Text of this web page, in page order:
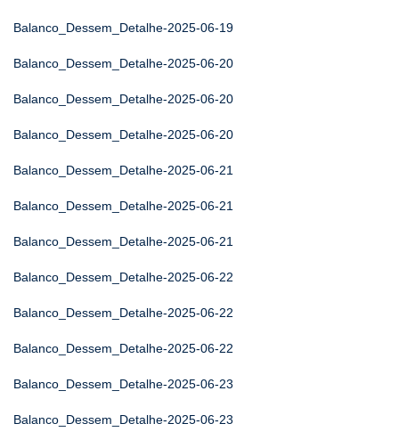
Balanco_Dessem_Detalhe-2025-06-19
Balanco_Dessem_Detalhe-2025-06-20
Balanco_Dessem_Detalhe-2025-06-20
Balanco_Dessem_Detalhe-2025-06-20
Balanco_Dessem_Detalhe-2025-06-21
Balanco_Dessem_Detalhe-2025-06-21
Balanco_Dessem_Detalhe-2025-06-21
Balanco_Dessem_Detalhe-2025-06-22
Balanco_Dessem_Detalhe-2025-06-22
Balanco_Dessem_Detalhe-2025-06-22
Balanco_Dessem_Detalhe-2025-06-23
Balanco_Dessem_Detalhe-2025-06-23